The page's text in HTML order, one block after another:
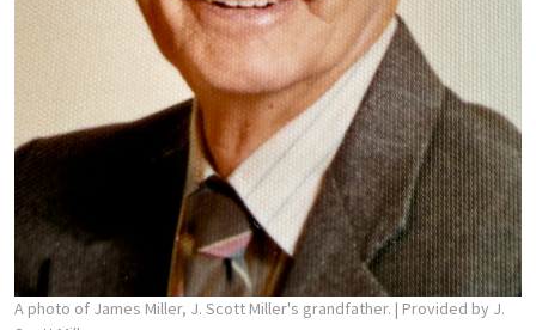
A photo of James Miller, J. Scott Miller's grandfather. | Provided by J.